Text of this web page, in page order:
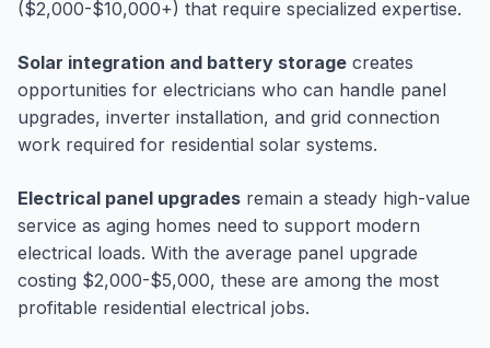
($2,000-$10,000+) that require specialized expertise.
Solar integration and battery storage creates
opportunities for electricians who can handle panel
upgrades, inverter installation, and grid connection
work required for residential solar systems.
Electrical panel upgrades remain a steady high-value
service as aging homes need to support modern
electrical loads. With the average panel upgrade
costing $2,000-$5,000, these are among the most
profitable residential electrical jobs.